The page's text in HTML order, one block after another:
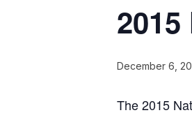
December 6,
The 2015